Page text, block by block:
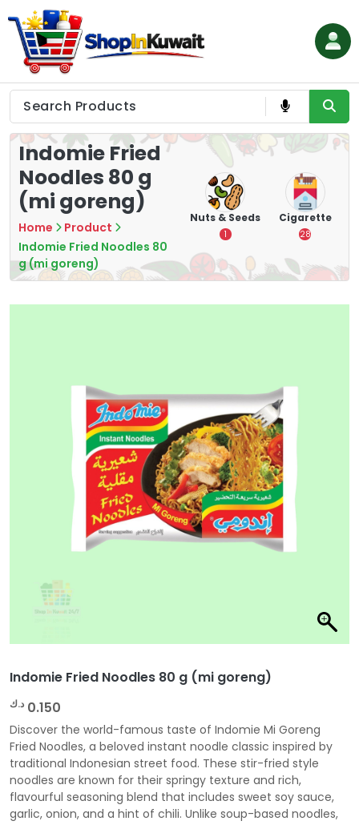
to
content
Shop in Kuwait
Indomie Fried
Noodles 80 g
(mi goreng)
Home
Product
Indomie Fried Noodles 80
g (mi goreng)
Tea
7
Chips &
16
Nuts & Seeds
1
Cigarette
28
Indomie Fried Noodles 80 g (mi goreng)
0.150 د.ك
Discover the world-famous taste of Indomie Mi Goreng
Fried Noodles, a beloved instant noodle classic inspired by
traditional Indonesian street food. These stir-fried style
noodles are known for their springy texture and rich,
flavourful seasoning blend that includes sweet soy sauce,
garlic, onion, and a hint of chili. Unlike soup-based noodles,